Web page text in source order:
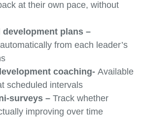
at their own pace, without
development plans –
from each leader’s
coaching-Available
scheduled intervals
surveys – Track whether
improving over time